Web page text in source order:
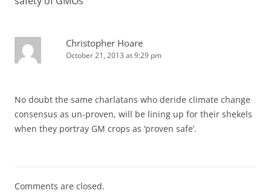
Christopher Hoare
October 21, 2013 at 9:29 pm
No doubt the same charlatans who deride climate change
consensus as un-proven, will be lining up for their shekels
when they portray GM crops as ‘proven safe’.
Comments are closed.